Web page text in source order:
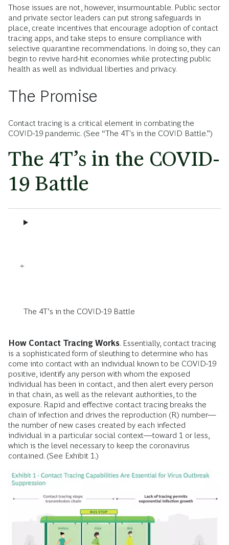
Those issues are not, however, insurmountable. Public sector
and private sector leaders can put strong safeguards in
place, create incentives that encourage adoption of contact
tracing apps, and take steps to ensure compliance with
selective quarantine recommendations. In doing so, they can
begin to revive hard-hit economies while protecting public
health as well as individual liberties and privacy.
The Promise
Contact tracing is a critical element in combating the
COVID-19 pandemic. (See “The 4T's in the COVID Battle.”)
The 4T’s in the COVID-
19 Battle
The 4T’s in the COVID-19 Battle
How Contact Tracing Works. Essentially, contact tracing
is a sophisticated form of sleuthing to determine who has
come into contact with an individual known to be COVID-19
positive, identify any person with whom the exposed
individual has been in contact, and then alert every person
in that chain, as well as the relevant authorities, to the
exposure. Rapid and effective contact tracing breaks the
chain of infection and drives the reproduction (R) number—
the number of new cases created by each infected
individual in a particular social context—toward 1 or less,
which is the level necessary to keep the coronavirus
contained. (See Exhibit 1.)